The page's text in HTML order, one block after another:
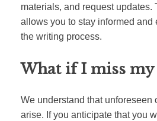
materials, and request updates.
allows you to stay informed and
the writing process.
What if I miss my
We understand that unforeseen
arise. If you anticipate that you